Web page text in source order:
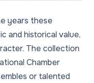
years these
and historical value,
The collection
Chamber
or talented